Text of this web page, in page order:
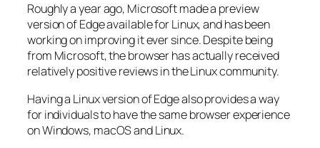
Roughly a year ago, Microsoft made a preview
version of Edge available for Linux, and has been
working on improving it ever since. Despite being
from Microsoft, the browser has actually received
relatively positive reviews in the Linux community.
Having a Linux version of Edge also provides a way
for individuals to have the same browser experience
on Windows, macOS and Linux.